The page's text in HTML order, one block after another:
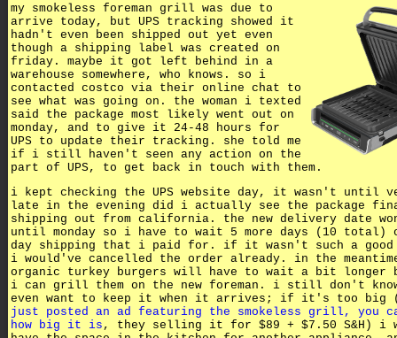
my smokeless foreman grill was due to
arrive today, but UPS tracking showed it
hadn't even been shipped out yet even
though a shipping label was created on
friday. maybe it got left behind in a
warehouse somewhere, who knows. so i
contacted costco via their online chat to
see what was going on. the woman i texted
said the package most likely went out on
monday, and to give it 24-48 hours for
UPS to update their tracking. she told me
if i still haven't seen any action on the
part of UPS, to get back in touch with them.
i kept checking the UPS website day, it wasn't until
late in the evening did i actually see the package
shipping out from california. the new delivery date
until monday so i have to wait 5 more days (10 total)
day shipping that i paid for. if it wasn't such a good
i would've cancelled the order already. in the
organic turkey burgers will have to wait a bit longer
i can grill them on the new foreman. i still don't
even want to keep it when it arrives; if it's too big
just posted an ad featuring the smokeless grill, you
how big it is , they selling it for $89 + $7.50 S&H) i